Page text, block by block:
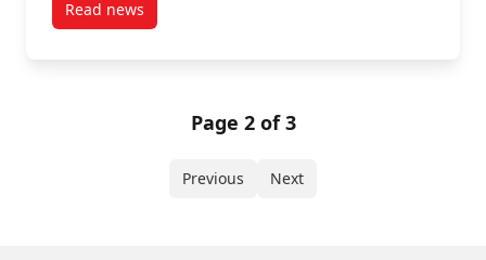
Read newspost Explaining the Mixed Success of Ecosystem
Page 2 of 3
Previous Next